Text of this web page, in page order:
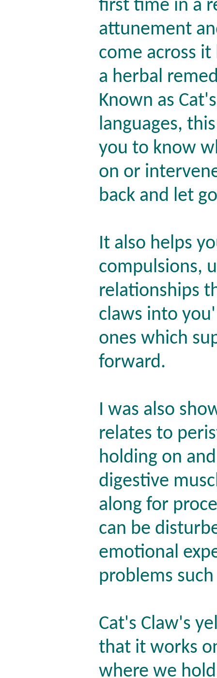
first time in a
attunement
come across it
a herbal
Known as
languages,
you to know
on or
back and let
It also helps
compulsions,
relationships
claws into
ones which
forward.
I was also
relates to
holding on
digestive
along for
can be
emotional
problems
Cat's Claw's
that it works
where we